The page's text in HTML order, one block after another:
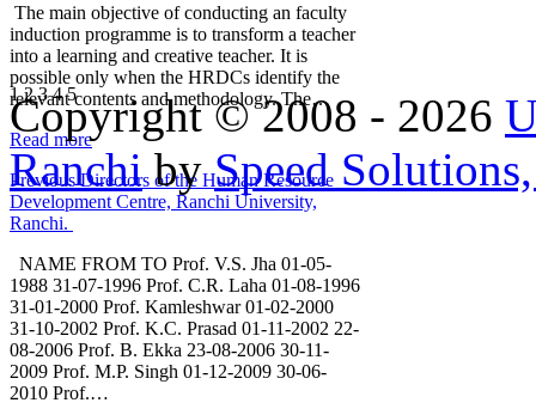
The main objective of conducting an faculty
induction programme is to transform a teacher
into a learning and creative teacher. It is
possible only when the HRDCs identify the
relevant contents and methodology. The…
Read more
Previous Directors of the Human Resource
Development Centre, Ranchi University,
Ranchi.
NAME FROM TO Prof. V.S. Jha 01-05-
1988 31-07-1996 Prof. C.R. Laha 01-08-1996
31-01-2000 Prof. Kamleshwar 01-02-2000
31-10-2002 Prof. K.C. Prasad 01-11-2002 22-
08-2006 Prof. B. Ekka 23-08-2006 30-11-
2009 Prof. M.P. Singh 01-12-2009 30-06-
2010 Prof.…
12345
Copyright © 2008 - 2026
RanchibySpeed